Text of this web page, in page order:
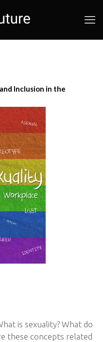
Inclusion in the
is sexuality? What do
these concepts related